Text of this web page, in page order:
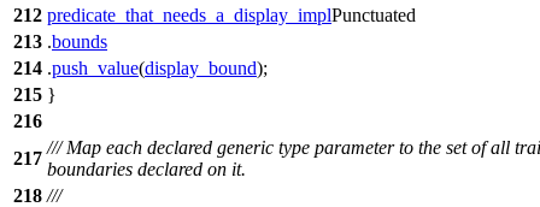
212 predicate_that_needs_a_display_implPunctuated
213 .bounds
214 .push_value(display_bound);
215 }
216
217
/// Map each declared generic type parameter to the set of all
boundaries declared on it.
218 ///